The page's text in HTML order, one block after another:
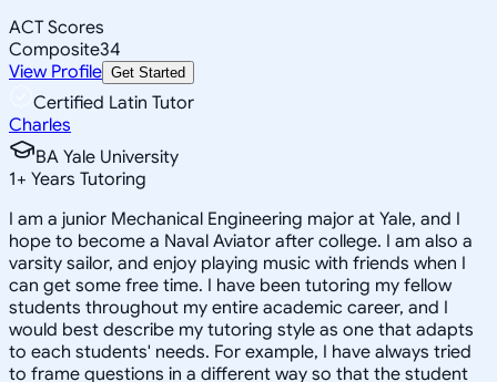
ACT Scores
Composite34
View Profile Get Started
Certified Latin Tutor
Charles
BA Yale University
1+ Years Tutoring
I am a junior Mechanical Engineering major at Yale, and I
hope to become a Naval Aviator after college. I am also a
varsity sailor, and enjoy playing music with friends when I
can get some free time. I have been tutoring my fellow
students throughout my entire academic career, and I
would best describe my tutoring style as one that adapts
to each students' needs. For example, I have always tried
to frame questions in a different way so that the student